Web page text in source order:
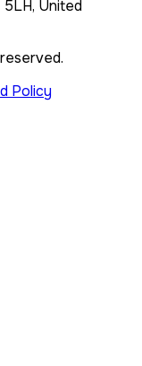
United
Policy